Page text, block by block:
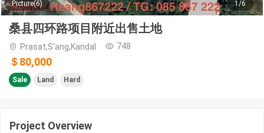
Picture(6) 1/6
桑县四环路项目附近出售土地
Prasat,S'ang,Kandal 748
＄80,000
Sale Land Hard
Project Overview